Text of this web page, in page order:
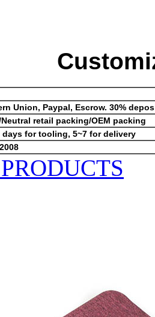
Union, Paypal, Escrow. 30%
retail packing/OEM packing
days for tooling, 5~7 for delivery